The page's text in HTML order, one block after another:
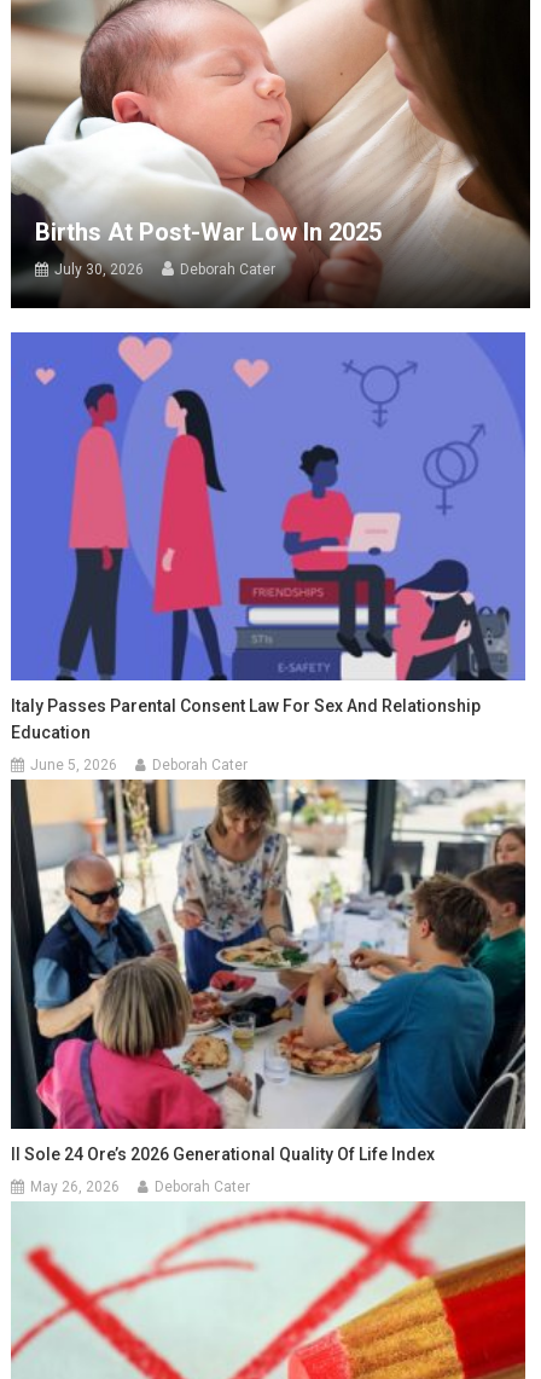
Births At Post-War Low In 2025
July 30, 2026 Deborah Cater
Italy Passes Parental Consent Law For Sex And Relationship
Education
June 5, 2026 Deborah Cater
Il Sole 24 Ore’s 2026 Generational Quality Of Life Index
May 26, 2026 Deborah Cater